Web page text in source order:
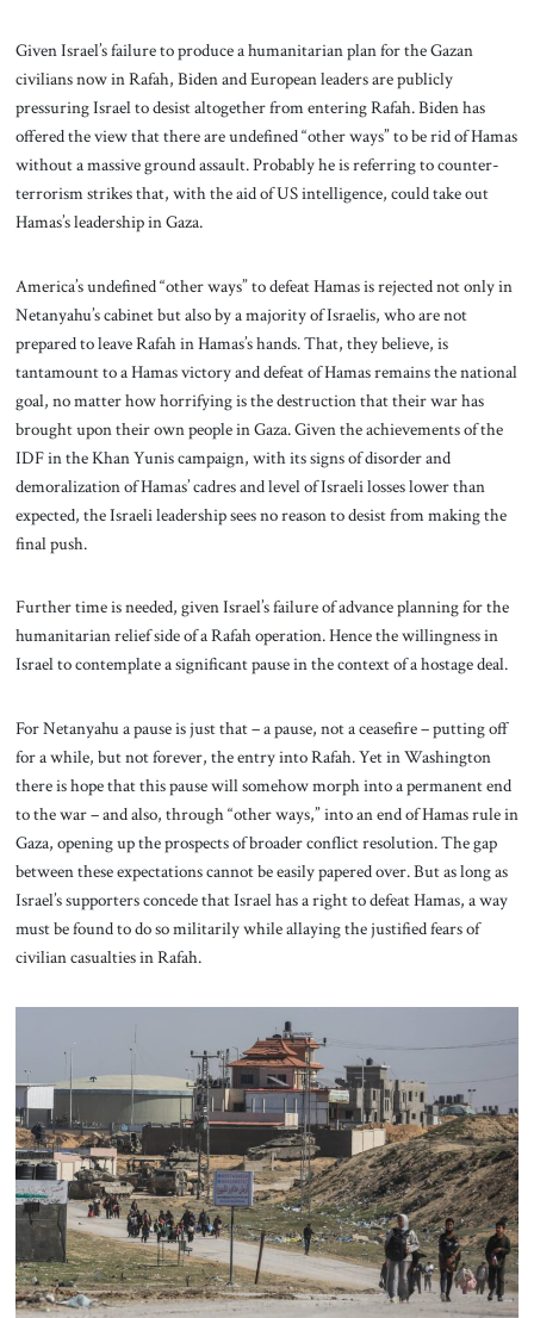
Given Israel’s failure to produce a humanitarian plan for the Gazan
civilians now in Rafah, Biden and European leaders are publicly
pressuring Israel to desist altogether from entering Rafah. Biden has
offered the view that there are undefined “other ways” to be rid of Hamas
without a massive ground assault. Probably he is referring to counter-
terrorism strikes that, with the aid of US intelligence, could take out
Hamas’s leadership in Gaza.
America’s undefined “other ways” to defeat Hamas is rejected not only in
Netanyahu’s cabinet but also by a majority of Israelis, who are not
prepared to leave Rafah in Hamas’s hands. That, they believe, is
tantamount to a Hamas victory and defeat of Hamas remains the national
goal, no matter how horrifying is the destruction that their war has
brought upon their own people in Gaza. Given the achievements of the
IDF in the Khan Yunis campaign, with its signs of disorder and
demoralization of Hamas’ cadres and level of Israeli losses lower than
expected, the Israeli leadership sees no reason to desist from making the
final push.
Further time is needed, given Israel’s failure of advance planning for the
humanitarian relief side of a Rafah operation. Hence the willingness in
Israel to contemplate a significant pause in the context of a hostage deal.
For Netanyahu a pause is just that – a pause, not a ceasefire – putting off
for a while, but not forever, the entry into Rafah. Yet in Washington
there is hope that this pause will somehow morph into a permanent end
to the war – and also, through “other ways,” into an end of Hamas rule in
Gaza, opening up the prospects of broader conflict resolution. The gap
between these expectations cannot be easily papered over. But as long as
Israel’s supporters concede that Israel has a right to defeat Hamas, a way
must be found to do so militarily while allaying the justified fears of
civilian casualties in Rafah.